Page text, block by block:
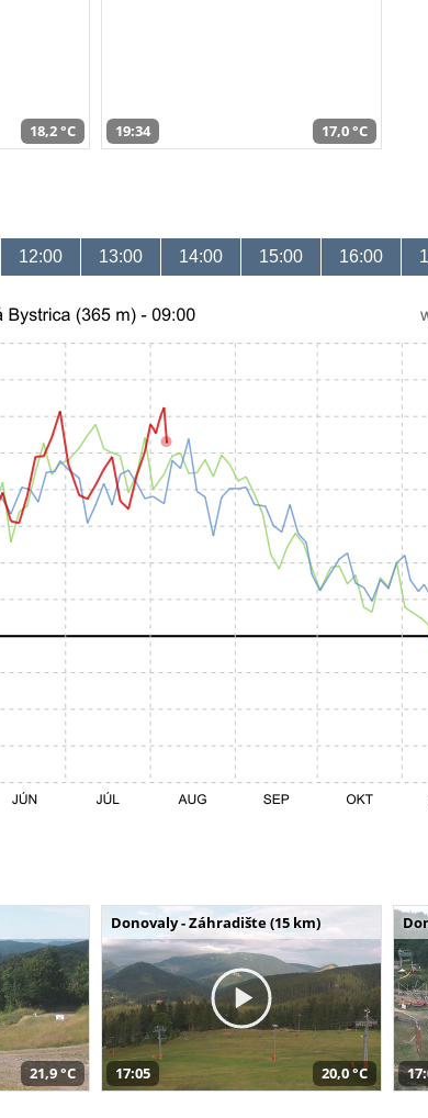
18,2 °C 19:34 17,0 °C
12:00 13:00 14:00 15:00 16:00
21,9 °C
Donovaly - Záhradište (15 km)
17:05 20,0 °C